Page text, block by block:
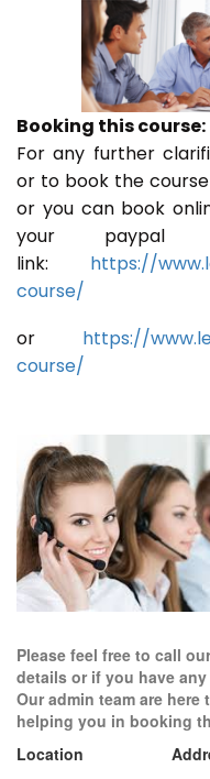
Booking this course:
For any further
or to book the course
or you can book
your
link: https://
course/
or https://
course/
Please feel free to call
details or if you have
Our admin team are
helping you in booking
Location